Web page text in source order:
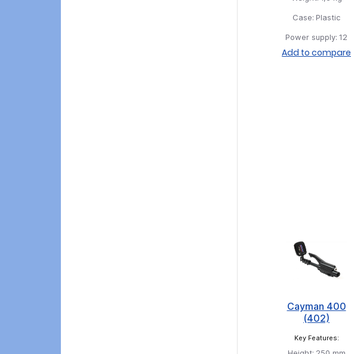
Case: Plastic
Power supply: 12
Add to compare
Cayman 400
(402)
Key Features: